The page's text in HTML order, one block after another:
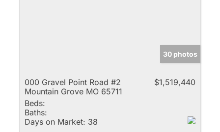
30 photos
000 Gravel Point Road #2
Mountain Grove MO 65711
$1,519,440
Beds:
Baths:
Days on Market: 38